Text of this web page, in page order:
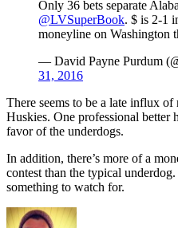
Only 36 bets separate
@LVSuperBook. $ is 2-1
moneyline on Washington
— David Payne Purdum
31, 2016
There seems to be a late influx of
Huskies. One professional better
favor of the underdogs.
In addition, there’s more of a
contest than the typical
something to watch for.